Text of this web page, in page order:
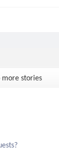
more stories